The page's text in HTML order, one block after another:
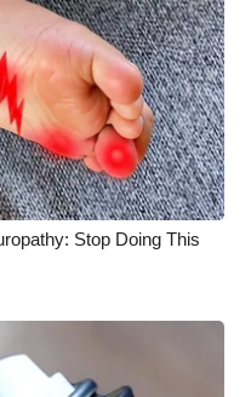
Stop Doing This